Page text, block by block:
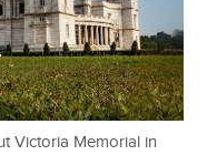
Victoria Memorial in